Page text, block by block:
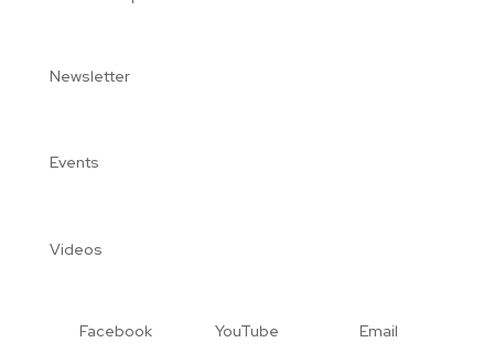
Newsletter
Events
Videos
Facebook YouTube Email